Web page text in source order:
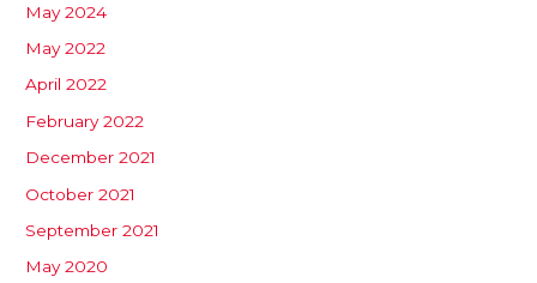
May 2024
May 2022
April 2022
February 2022
December 2021
October 2021
September 2021
May 2020